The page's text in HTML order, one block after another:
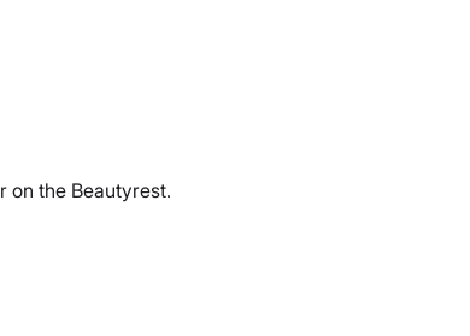
on the Beautyrest.